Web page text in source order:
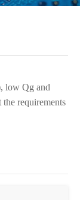
low Qg and
requirements